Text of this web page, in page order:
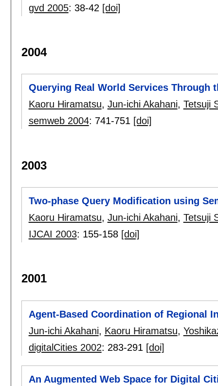
gvd 2005: 38-42 [doi]
2004
Querying Real World Services Through
Kaoru Hiramatsu, Jun-ichi Akahani, Tetsuji
semweb 2004: 741-751 [doi]
2003
Two-phase Query Modification using
Kaoru Hiramatsu, Jun-ichi Akahani, Tetsuji
IJCAI 2003: 155-158 [doi]
2001
Agent-Based Coordination of Regional
Jun-ichi Akahani, Kaoru Hiramatsu,
digitalCities 2002: 283-291 [doi]
An Augmented Web Space for Digital